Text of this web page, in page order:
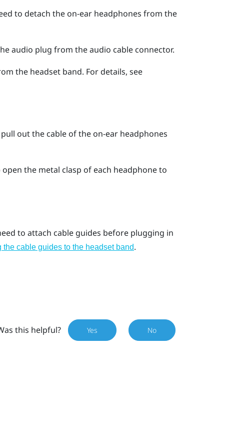
to detach the on-ear headphones from the
audio plug from the audio cable connector.
the headset band. For details, see
out the cable of the on-ear headphones
the metal clasp of each headphone to
to attach cable guides before plugging in
the cable guides to the headset band.
this helpful? Yes No